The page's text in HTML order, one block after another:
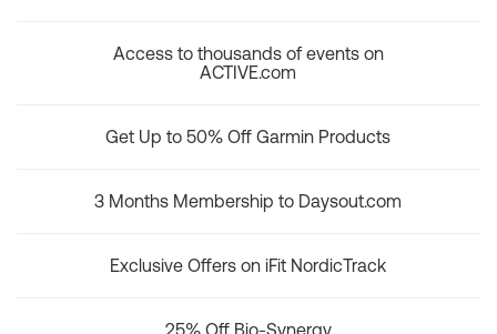
Access to thousands of events on
ACTIVE.com
Get Up to 50% Off Garmin Products
3 Months Membership to Daysout.com
Exclusive Offers on iFit NordicTrack
25% Off Bio-Synergy